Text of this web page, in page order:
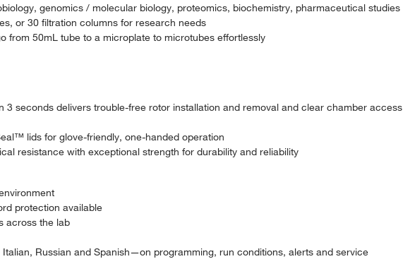
genomics / molecular biology, proteomics, biochemistry, pharmaceutical studies
or 30 filtration columns for research needs
50mL tube to a microplate to microtubes effortlessly
seconds delivers trouble-free rotor installation and removal and clear chamber access
lids for glove-friendly, one-handed operation
resistance with exceptional strength for durability and reliability
protection available
across the lab
Russian and Spanish—on programming, run conditions, alerts and service